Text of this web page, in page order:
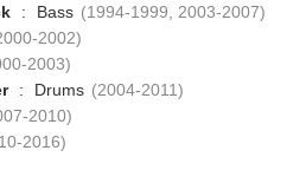
: Bass (1994-1999, 2003-2007)
2002)
2003)
: Drums (2004-2011)
2010)
2016)